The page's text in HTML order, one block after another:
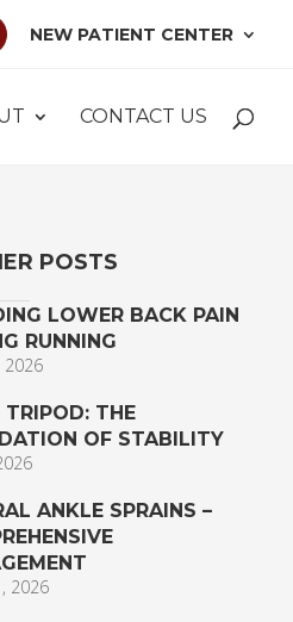
NEW PATIENT CENTER
CONTACT US
POSTS
LOWER BACK PAIN
RUNNING
2026
THE
OF STABILITY
ANKLE SPRAINS –
2026